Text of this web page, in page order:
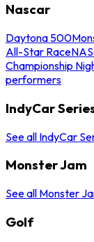
Nascar
Daytona 500
All-Star Race
Championship
performers
IndyCar
See all IndyCar
Monster Jam
See all Monster
Golf